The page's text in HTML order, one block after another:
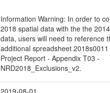
Information Warning: In order to
2018 spatial data with the the
data, users will need to reference
additional spreadsheet 2018s0011
Project Report - Appendix T03 -
NRD2018_Exclusions_v2.